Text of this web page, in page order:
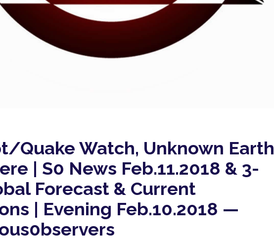
Quake Watch, Unknown Earth
| S0 News Feb.11.2018 & 3-
Forecast & Current
| Evening Feb.10.2018 —